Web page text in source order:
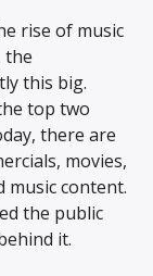
rise of music
the
this big.
top two
there are
movies,
music content.
the public
it.